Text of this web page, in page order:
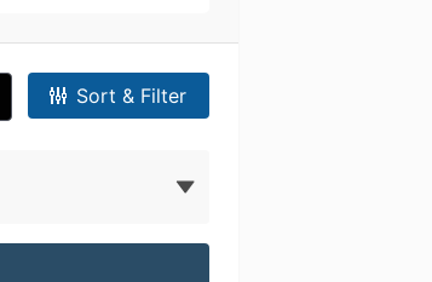
Sort & Filter